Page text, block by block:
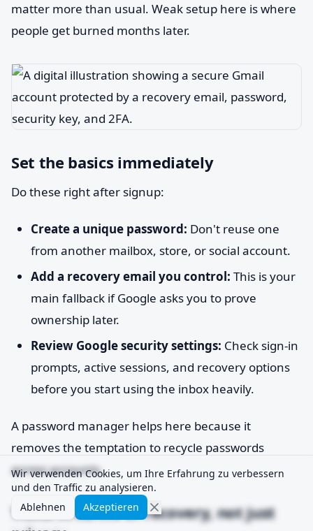
matter more than usual. Weak setup here is where
people get burned months later.
Set the basics immediately
Do these right after signup:
Create a unique password: Don't reuse one
from another mailbox, store, or social account.
Add a recovery email you control: This is your
main fallback if Google asks you to prove
ownership later.
Review Google security settings: Check sign-in
prompts, active sessions, and recovery options
before you start using the inbox heavily.
A password manager helps here because it
removes the temptation to recycle passwords
across accounts.
Think in terms of recovery, not just
Wir verwenden Cookies, um Ihre Erfahrung zu verbessern
und den Traffic zu analysieren.
Ablehnen
Akzeptieren